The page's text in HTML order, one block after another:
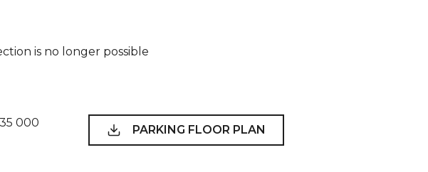
is no longer possible
000
PARKING FLOOR PLAN